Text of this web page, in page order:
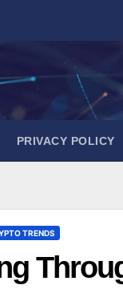
PRIVACY POLICY
TRENDS